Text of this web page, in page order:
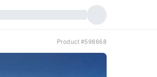
Product #598668